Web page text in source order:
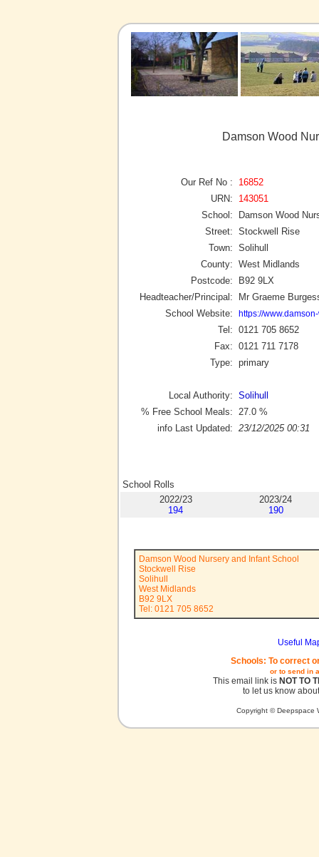
Damson Wood
Our Ref No :
16852
URN:
143051
School:
Damson Wood
Street: Stockwell Rise
Town: Solihull
County: West Midlands
Postcode:
B92 9LX
Headteacher/Principal:
Mr Graeme
School Website:
https://
Tel: 0121 705 8652
Fax: 0121 711 7178
Type: primary
Local Authority: Solihull
% Free School Meals:
27.0 %
info Last Updated: 23/12/2025 00:31
School Rolls
2022/23
194
2023/24
190
Damson Wood Nursery and Infant School
Stockwell Rise
Solihull
West Midlands
B92 9LX
Tel: 0121 705 8652
Useful
Schools: To correct
or to send in
This email link is NOT TO
to let us know
Copyright © Deepspace